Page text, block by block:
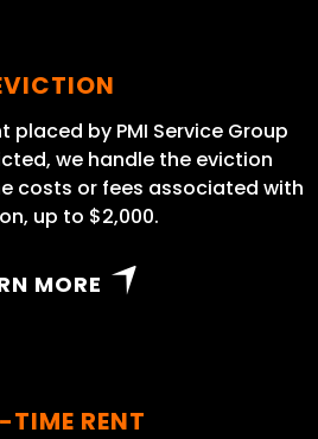
placed by PMI Service Group
we handle the eviction
costs or fees associated with
up to $2,000.
MORE
TIME RENT